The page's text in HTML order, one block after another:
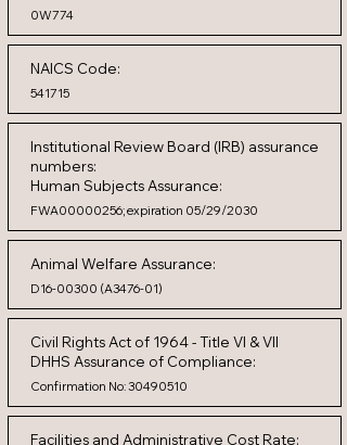
0W774
NAICS Code:
541715
Institutional Review Board (IRB) assurance
numbers:
Human Subjects Assurance:
FWA00000256; expiration 05/29/2030
Animal Welfare Assurance:
D16-00300 (A3476-01)
Civil Rights Act of 1964 - Title VI & VII
DHHS Assurance of Compliance:
Confirmation No:30490510
Facilities and Administrative Cost Rate: